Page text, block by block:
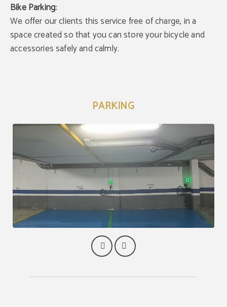
Bike Parking:
We offer our clients this service free of charge, in a
space created so that you can store your bicycle and
accessories safely and calmly.
PARKING